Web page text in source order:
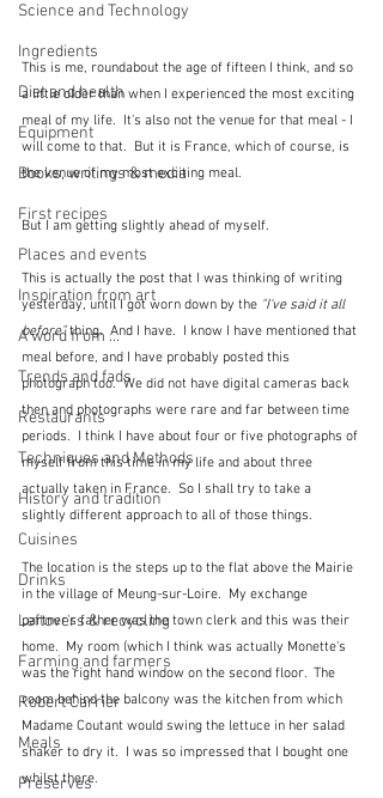
Science and Technology
Ingredients
Diet and health
Equipment
Books, writings & media
First recipes
Places and events
Inspiration from art
A word from ...
Trends and fads
Restaurants
Techniques and Methods
History and tradition
Cuisines
Drinks
Leftovers & recycling
Farming and farmers
Robert Carrier
Meals
Preserves
This is me, roundabout the age of fifteen I think, and so
a little older than when I experienced the most exciting
meal of my life.  It's also not the venue for that meal - I
will come to that.  But it is France, which of course, is
the venue of my most exciting meal.
But I am getting slightly ahead of myself.
This is actually the post that I was thinking of writing
yesterday, until I got worn down by the "I've said it all
before" thing.  And I have.  I know I have mentioned that
meal before, and I have probably posted this
photograph too.  We did not have digital cameras back
then and photographs were rare and far between time
periods.  I think I have about four or five photographs of
myself from this time in my life and about three
actually taken in France.  So I shall try to take a
slightly different approach to all of those things.
The location is the steps up to the flat above the Mairie
in the village of Meung-sur-Loire.  My exchange
partner's father was the town clerk and this was their
home.  My room (which I think was actually Monette's
was the right hand window on the second floor.  The
room behind the balcony was the kitchen from which
Madame Coutant would swing the lettuce in her salad
shaker to dry it.  I was so impressed that I bought one
whilst there.